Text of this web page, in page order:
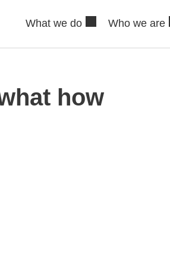
What we do Who we are
how